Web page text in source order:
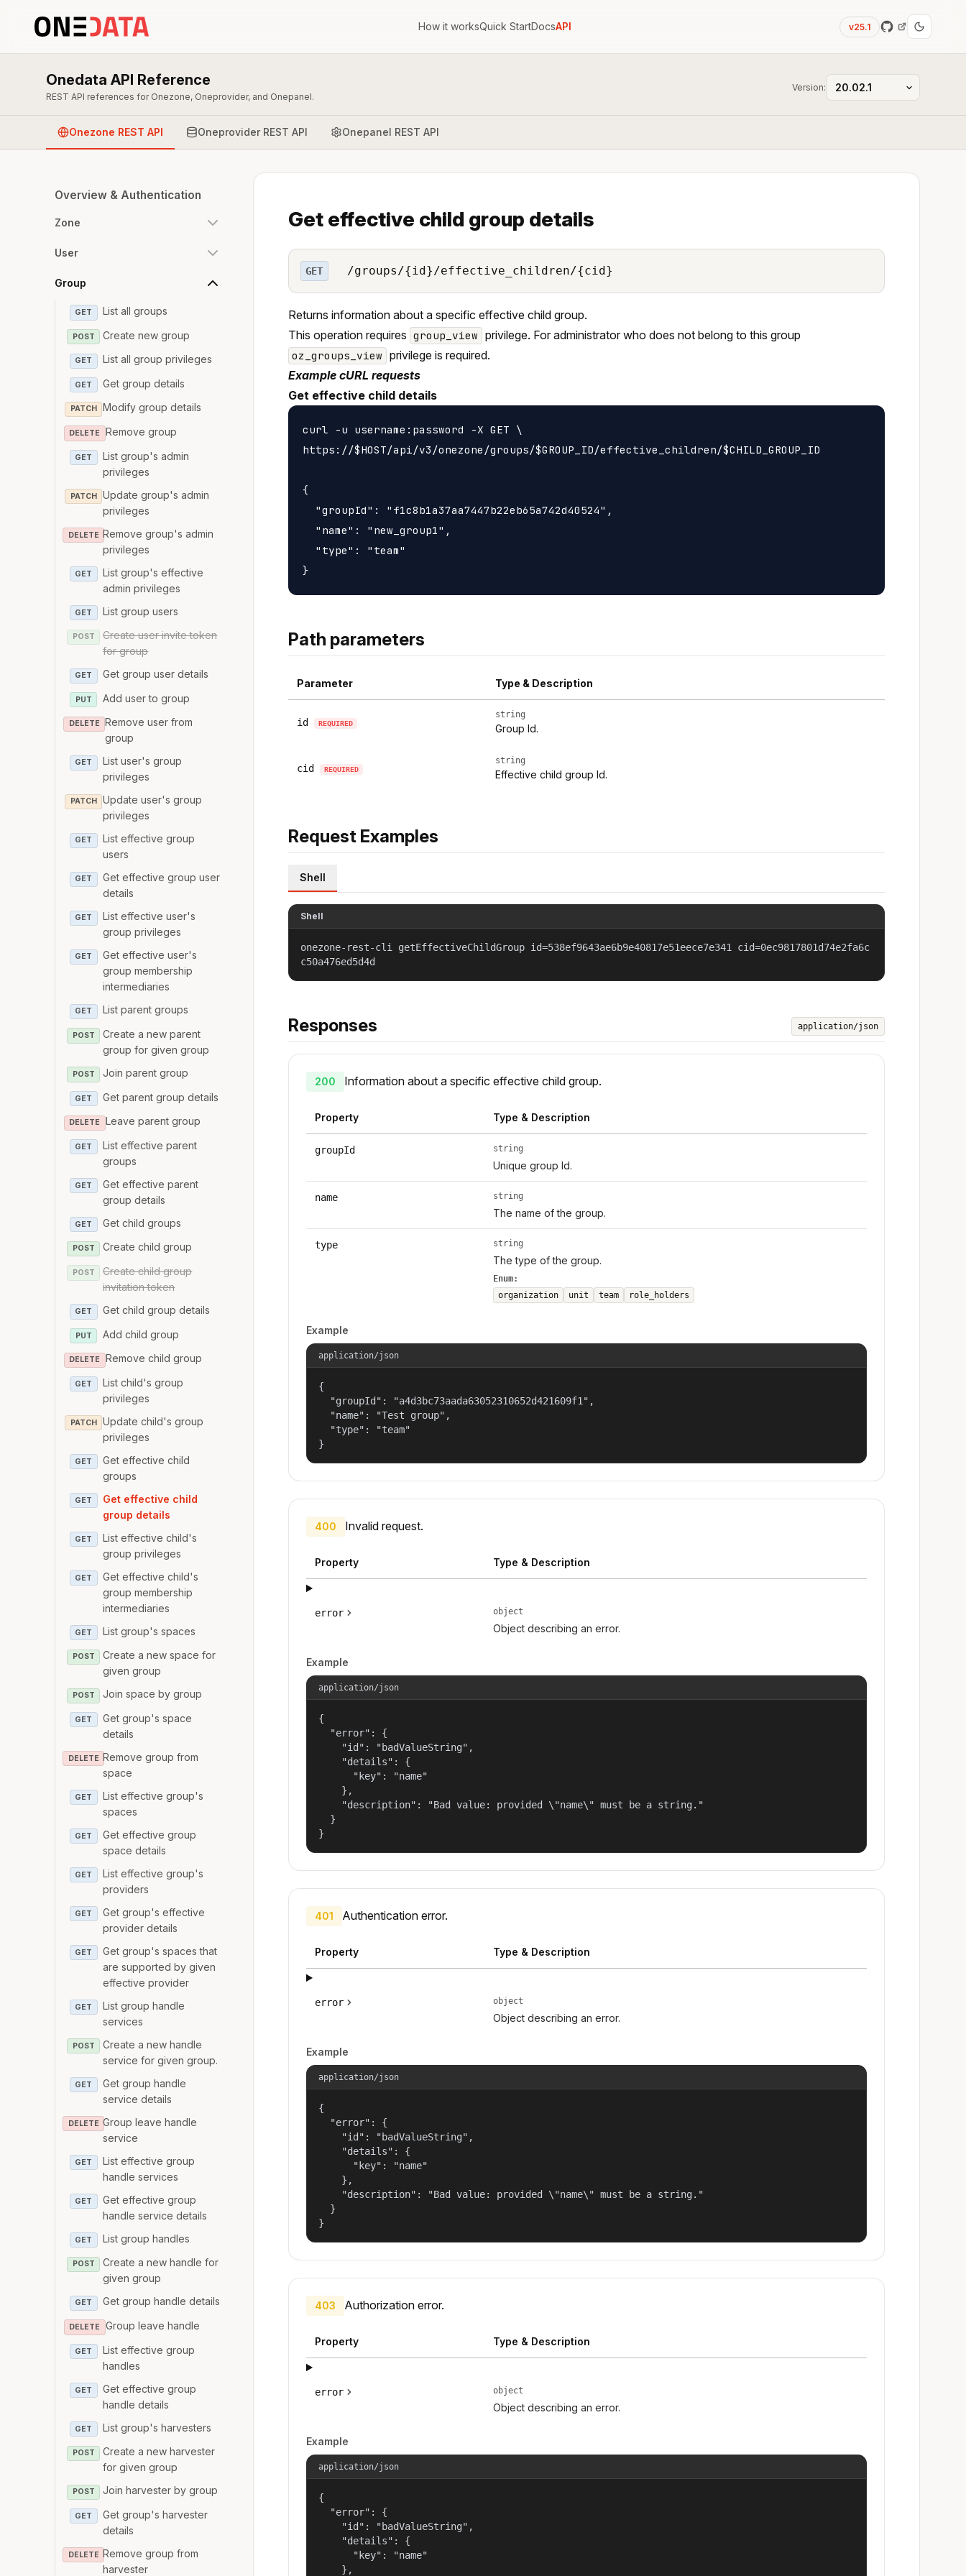
How it worksQuick StartDocsAPI v25.1
Onedata API Reference
REST API references for Onezone, Oneprovider, and Onepanel.
Version:
Onezone REST API Oneprovider REST API Onepanel REST API
Overview & Authentication
Zone
User
Group
GET List all groups
POST Create new group
GET List all group privileges
GET Get group details
PATCH Modify group details
DELETE Remove group
GET
List group's admin
privileges
PATCH
Update group's admin
privileges
DELETE Remove group's admin
privileges
GET
List group's effective
admin privileges
GET List group users
POST
Create user invite token
for group
GET Get group user details
PUT Add user to group
DELETE Remove user from
group
GET
List user's group
privileges
PATCH
Update user's group
privileges
GET
List effective group
users
GET
Get effective group user
details
GET
List effective user's
group privileges
GET
Get effective user's
group membership
intermediaries
GET List parent groups
POST
Create a new parent
group for given group
POST Join parent group
GET Get parent group details
DELETE Leave parent group
GET
List effective parent
groups
GET
Get effective parent
group details
GET Get child groups
POST Create child group
POST
Create child group
invitation token
GET Get child group details
PUT Add child group
DELETE Remove child group
GET
List child's group
privileges
PATCH
Update child's group
privileges
GET
Get effective child
groups
GET
Get effective child
group details
GET
List effective child's
group privileges
GET
Get effective child's
group membership
intermediaries
GET List group's spaces
POST
Create a new space for
given group
POST Join space by group
GET
Get group's space
details
DELETE Remove group from
space
GET
List effective group's
spaces
GET
Get effective group
space details
GET
List effective group's
providers
GET
Get group's effective
provider details
GET
Get group's spaces that
are supported by given
effective provider
GET
List group handle
services
POST
Create a new handle
service for given group.
GET
Get group handle
service details
DELETE Group leave handle
service
GET
List effective group
handle services
GET
Get effective group
handle service details
GET List group handles
POST
Create a new handle for
given group
GET Get group handle details
DELETE Group leave handle
GET
List effective group
handles
GET
Get effective group
handle details
GET List group's harvesters
POST
Create a new harvester
for given group
POST Join harvester by group
GET
Get group's harvester
details
DELETE Remove group from
harvester
Get effective child group details
GET /groups/{id}/effective_children/{cid}
Returns information about a specific effective child group.
This operation requires group_view privilege. For administrator who does not belong to this group
oz_groups_view privilege is required.
Example cURL requests
Get effective child details
curl -u username:password -X GET \
https://$HOST/api/v3/onezone/groups/$GROUP_ID/effective_children/$CHILD_GROUP_ID
{
  "groupId": "f1c8b1a37aa7447b22eb65a742d40524",
  "name": "new_group1",
  "type": "team"
Path parameters
Parameter Type & Description
id REQUIRED
string
Group Id.
cid REQUIRED
string
Effective child group Id.
Request Examples
Shell
Shell
onezone-rest-cli getEffectiveChildGroup id=538ef9643ae6b9e40817e51eece7e341 cid=0ec9817801d74e2fa6c
c50a476ed5d4d
Responses application/json
200 Information about a specific effective child group.
Property Type & Description
groupId string
Unique group Id.
name string
The name of the group.
type string
The type of the group.
Enum:
organization
unit team role_holders
Example
application/json
{
  "groupId": "a4d3bc73aada63052310652d421609f1",
  "name": "Test group",
  "type": "team"
}
400 Invalid request.
Property Type & Description
error object
Object describing an error.
Example
application/json
{
  "error": {
    "id": "badValueString",
    "details": {
      "key": "name"
    },
    "description": "Bad value: provided \"name\" must be a string."
  }
}
401 Authentication error.
Property Type & Description
error object
Object describing an error.
Example
application/json
{
  "error": {
    "id": "badValueString",
    "details": {
      "key": "name"
    },
    "description": "Bad value: provided \"name\" must be a string."
  }
}
403 Authorization error.
Property Type & Description
error object
Object describing an error.
Example
application/json
{
  "error": {
    "id": "badValueString",
    "details": {
      "key": "name"
    },